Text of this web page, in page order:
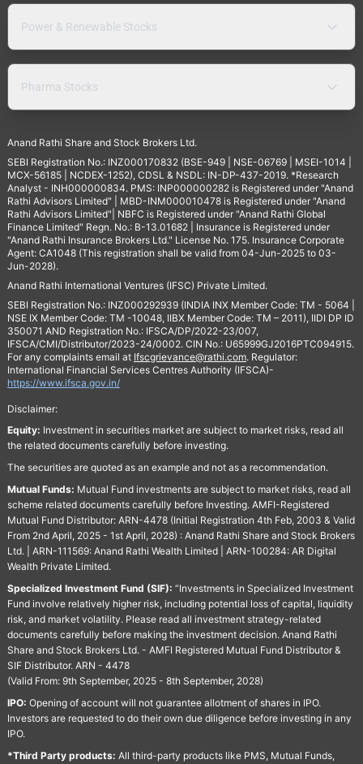
Power & Renewable Stocks
Pharma Stocks
Anand Rathi Share and Stock Brokers Ltd.
SEBI Registration No.: INZ000170832 (BSE-949 | NSE-06769 | MSEI-1014 |
MCX-56185 | NCDEX-1252), CDSL & NSDL: IN-DP-437-2019. *Research
Analyst - INH000000834. PMS: INP000000282 is Registered under "Anand
Rathi Advisors Limited" | MBD-INM000010478 is Registered under "Anand
Rathi Advisors Limited"| NBFC is Registered under "Anand Rathi Global
Finance Limited" Regn. No.: B-13.01682 | Insurance is Registered under
"Anand Rathi Insurance Brokers Ltd." License No. 175. Insurance Corporate
Agent: CA1048 (This registration shall be valid from 04-Jun-2025 to 03-
Jun-2028).
Anand Rathi International Ventures (IFSC) Private Limited.
SEBI Registration No.: INZ000292939 (INDIA INX Member Code: TM - 5064 |
NSE IX Member Code: TM -10048, IIBX Member Code: TM – 2011), IIDI DP ID
350071 AND Registration No.: IFSCA/DP/2022-23/007,
IFSCA/CMI/Distributor/2023-24/0002. CIN No.: U65999GJ2016PTC094915.
For any complaints email at Ifscgrievance@rathi.com. Regulator:
International Financial Services Centres Authority (IFSCA)-
https://www.ifsca.gov.in/
Disclaimer:
Equity: Investment in securities market are subject to market risks, read all
the related documents carefully before investing.
The securities are quoted as an example and not as a recommendation.
Mutual Funds: Mutual Fund investments are subject to market risks, read all
scheme related documents carefully before Investing. AMFI-Registered
Mutual Fund Distributor: ARN-4478 (Initial Registration 4th Feb, 2003 & Valid
From 2nd April, 2025 - 1st April, 2028) : Anand Rathi Share and Stock Brokers
Ltd. | ARN-111569: Anand Rathi Wealth Limited | ARN-100284: AR Digital
Wealth Private Limited.
Specialized Investment Fund (SIF): “Investments in Specialized Investment
Fund involve relatively higher risk, including potential loss of capital, liquidity
risk, and market volatility. Please read all investment strategy-related
documents carefully before making the investment decision. Anand Rathi
Share and Stock Brokers Ltd. - AMFI Registered Mutual Fund Distributor &
SIF Distributor. ARN - 4478
(Valid From: 9th September, 2025 - 8th September, 2028)
IPO: Opening of account will not guarantee allotment of shares in IPO.
Investors are requested to do their own due diligence before investing in any
IPO.
*Third Party products: All third-party products like PMS, Mutual Funds,